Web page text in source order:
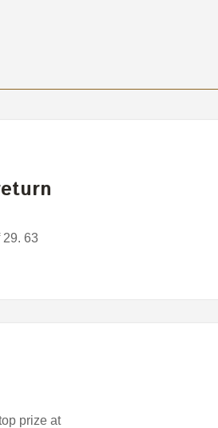
29. 63
prize at